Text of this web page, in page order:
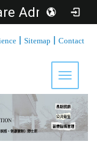
Department of Healthcare Administration, Asia University
| Sitemap | Contact
Toggle